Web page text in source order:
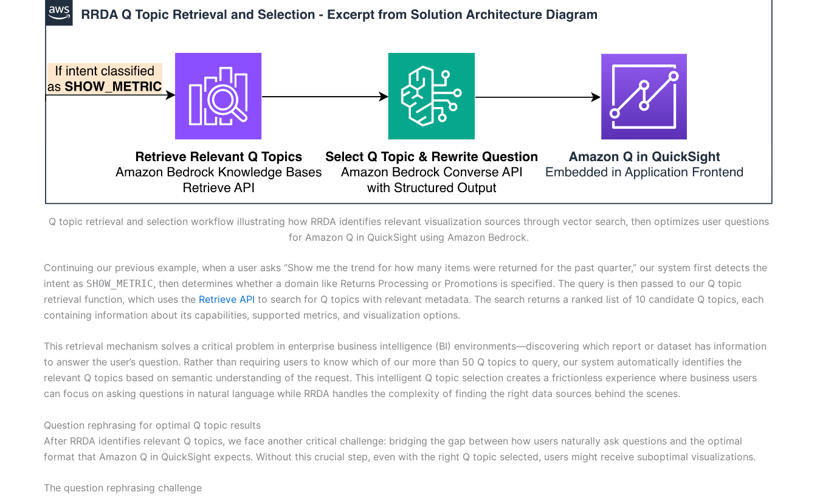
Q topic retrieval and selection workflow illustrating how RRDA identifies relevant visualization sources through vector search, then optimizes user questions
for Amazon Q in QuickSight using Amazon Bedrock.
Continuing our previous example, when a user asks “Show me the trend for how many items were returned for the past quarter,” our system first detects the
intent as SHOW_METRIC, then determines whether a domain like Returns Processing or Promotions is specified. The query is then passed to our Q topic
retrieval function, which uses the Retrieve API to search for Q topics with relevant metadata. The search returns a ranked list of 10 candidate Q topics, each
containing information about its capabilities, supported metrics, and visualization options.
This retrieval mechanism solves a critical problem in enterprise business intelligence (BI) environments—discovering which report or dataset has information
to answer the user’s question. Rather than requiring users to know which of our more than 50 Q topics to query, our system automatically identifies the
relevant Q topics based on semantic understanding of the request. This intelligent Q topic selection creates a frictionless experience where business users
can focus on asking questions in natural language while RRDA handles the complexity of finding the right data sources behind the scenes.
Question rephrasing for optimal Q topic results
After RRDA identifies relevant Q topics, we face another critical challenge: bridging the gap between how users naturally ask questions and the optimal
format that Amazon Q in QuickSight expects. Without this crucial step, even with the right Q topic selected, users might receive suboptimal visualizations.
The question rephrasing challenge